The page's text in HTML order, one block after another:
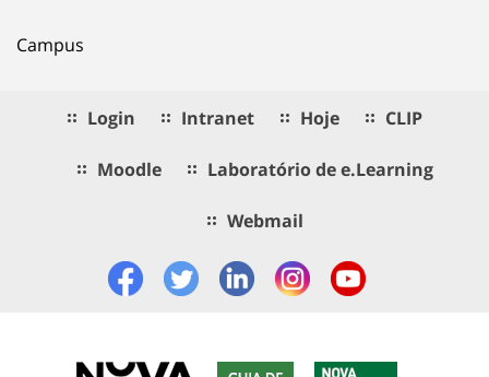
Campus
Login Intranet Hoje CLIP
Moodle Laboratório de e.Learning
Webmail